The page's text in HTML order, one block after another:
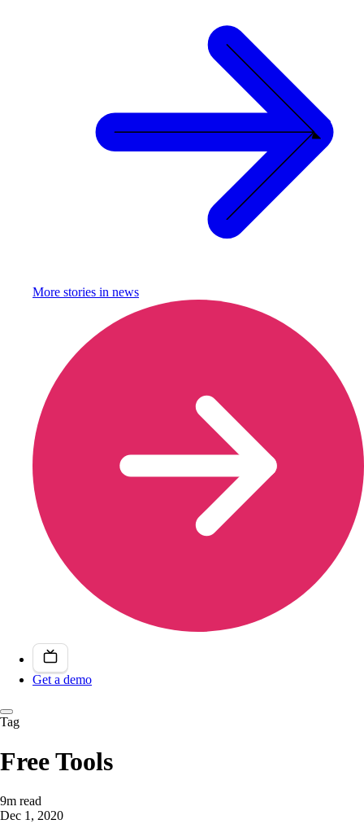
More stories in news
Get a demo
Tag
Free Tools
9m read
Dec 1, 2020